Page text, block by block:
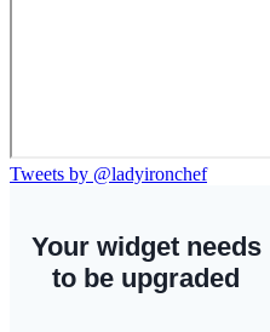
Tweets by @ladyironchef